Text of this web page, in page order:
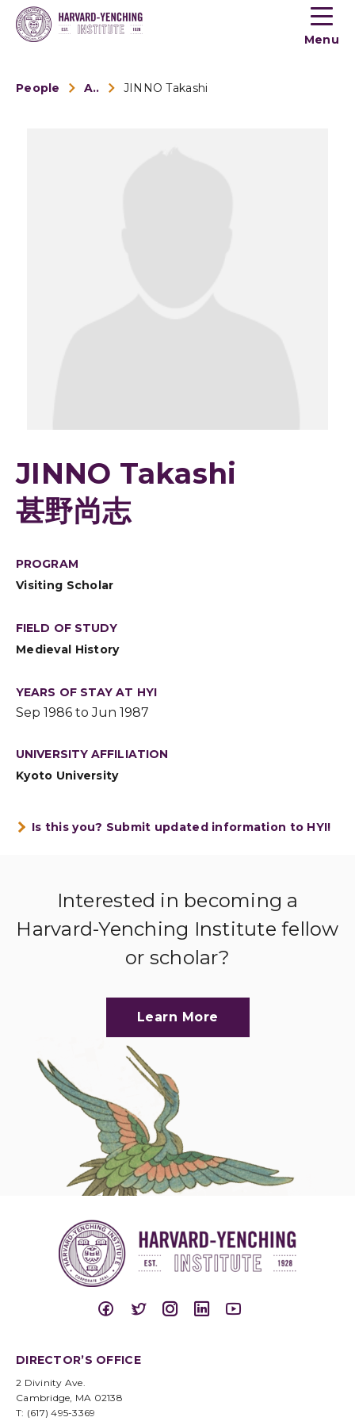
Toogle
menu
Menu
People Alumni JINNO Takashi
JINNO Takashi
甚野尚志
PROGRAM
Visiting Scholar
FIELD OF STUDY
Medieval History
YEARS OF STAY AT HYI
Sep 1986 to Jun 1987
UNIVERSITY AFFILIATION
Kyoto University
Is this you? Submit updated information to HYI!
Interested in becoming a
Harvard-Yenching Institute fellow
or scholar?
Learn More
DIRECTOR’S OFFICE
2 Divinity Ave.
Cambridge, MA 02138
T: (617) 495-3369